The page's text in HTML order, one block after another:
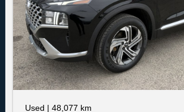
Used | 48,077 km